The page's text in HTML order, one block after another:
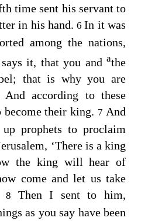
time sent his servant to
in his hand.6In it was
among the nations,
it, that you and athe
that is why you are
according to these
their king. 7 And
prophets to proclaim
‘There is a king
the king will hear of
come and let us take
8 Then I sent to him,
as you say have been